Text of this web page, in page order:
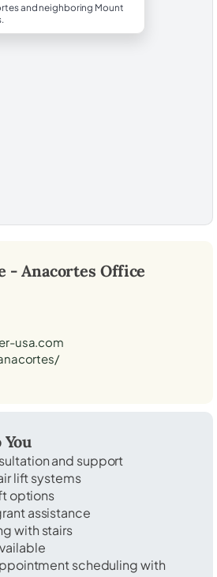
and neighboring Mount
- Anacortes Office
usa.com
and support
lift systems
options
assistance
with stairs
scheduling with